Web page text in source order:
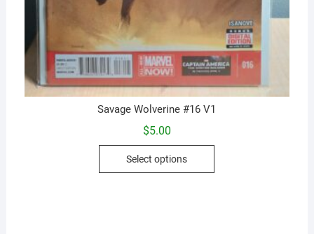
Savage Wolverine #16 V1
$5.00
Select options
This